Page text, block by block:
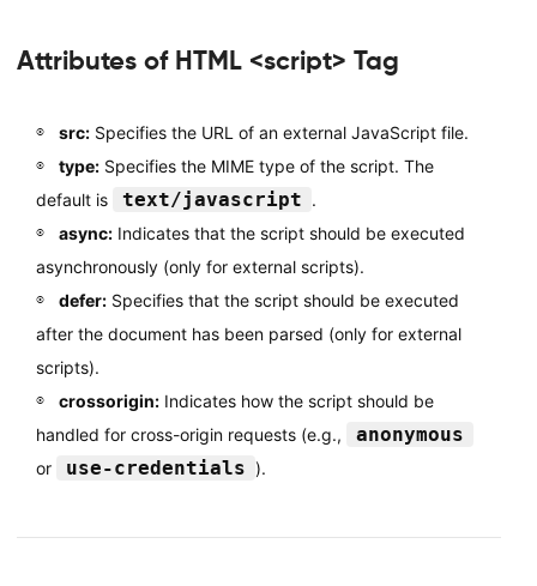
Attributes of HTML <script> Tag
src:Specifies the URL of an external JavaScript file.
type:Specifies the MIME type of the script. The
default is
text/javascript .
async:Indicates that the script should be executed
asynchronously (only for external scripts).
defer:Specifies that the script should be executed
after the document has been parsed (only for external
scripts).
crossorigin:Indicates how the script should be
handled for cross-origin requests (e.g.,
anonymous
or use-credentials ).